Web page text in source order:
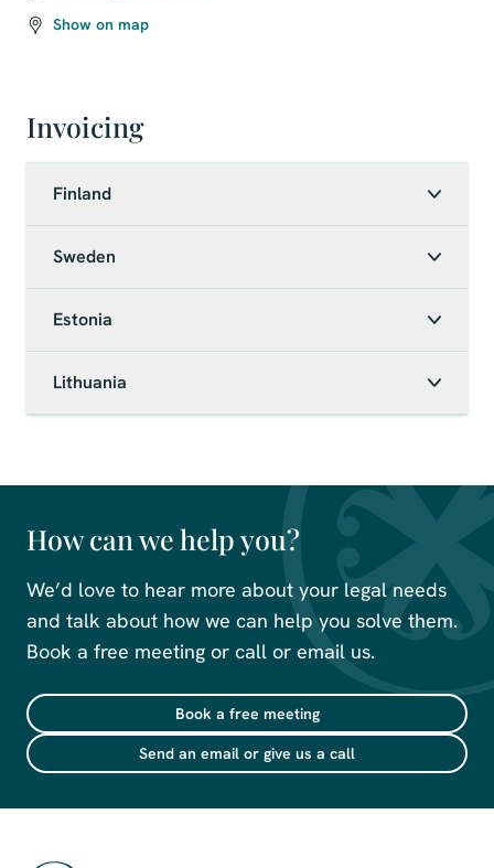
Show on map
Invoicing
Finland
Sweden
Estonia
Lithuania
How can we help you?
We’d love to hear more about your legal needs
and talk about how we can help you solve them.
Book a free meeting or call or email us.
Book a free meeting
Send an email or give us a call